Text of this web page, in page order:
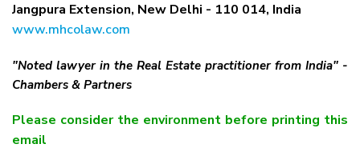
Jangpura Extension, New Delhi - 110 014, India
www.mhcolaw.com
"Noted lawyer in the Real Estate practitioner from India" -
Chambers & Partners
Please consider the environment before printing this
email